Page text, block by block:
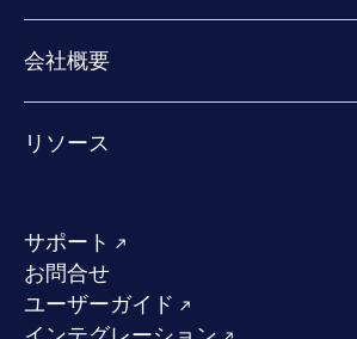
Extended Detection & Response
Co-Security Services
パートナーの成功のためのサービス
Co-growth community
会社概要
業界での評価／認定／お客様の声
求人情報
サステナビリティ
競合他社との比較
リソース
成功事例
W/Labs
ブログ
ポッドキャスト
サポート
お問合せ
ユーザーガイド